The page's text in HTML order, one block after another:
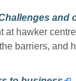
and
at hawker
barriers, and